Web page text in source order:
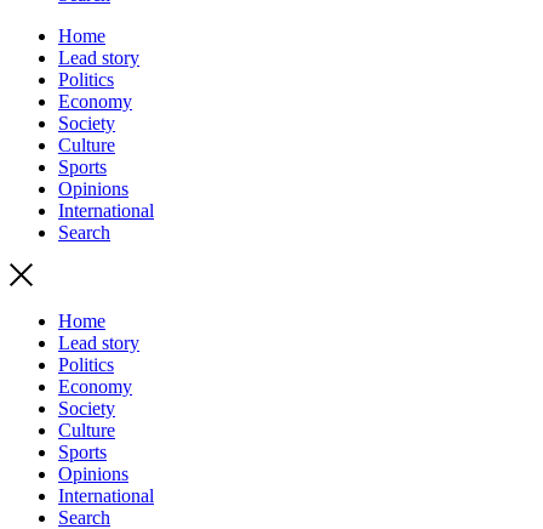
Home
Lead story
Politics
Economy
Society
Culture
Sports
Opinions
International
Search
Home
Lead story
Politics
Economy
Society
Culture
Sports
Opinions
International
Search